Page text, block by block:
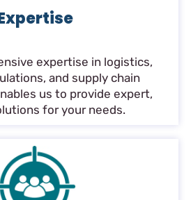
expertise in logistics,
and supply chain
us to provide expert,
for your needs.